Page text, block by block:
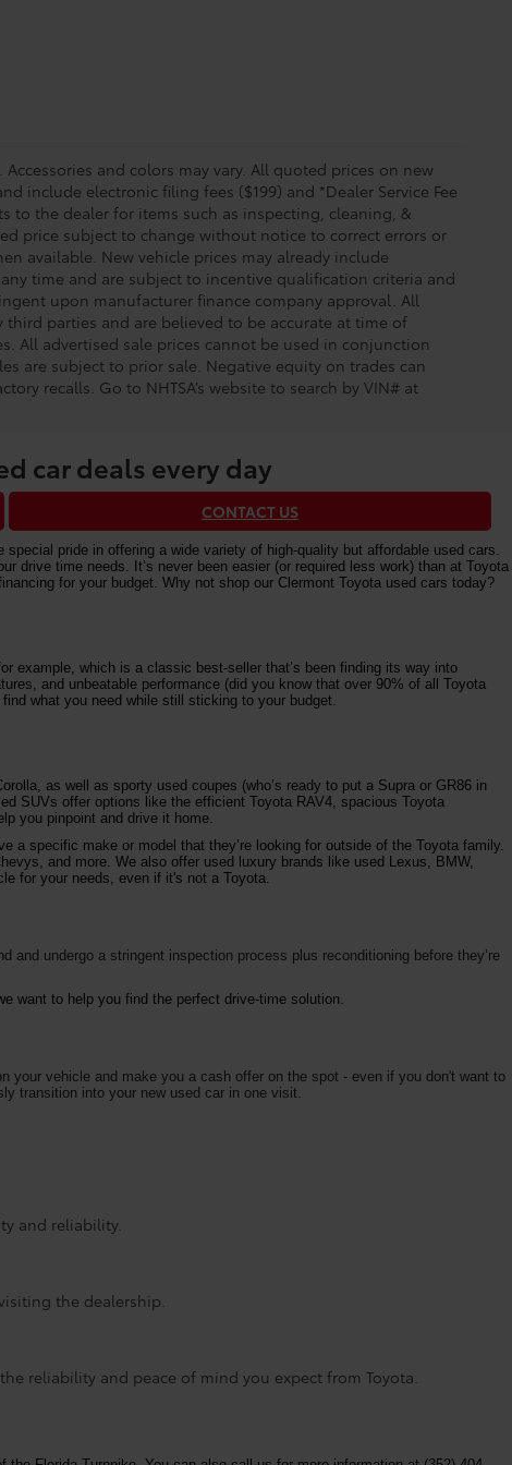
and colors may vary. All quoted prices on new
include electronic filing fees ($199) and *Dealer Service Fee
to the dealer for items such as inspecting, cleaning, &
price subject to change without notice to correct errors or
available. New vehicle prices may already include
time and are subject to incentive qualification criteria and
upon manufacturer finance company approval. All
parties and are believed to be accurate at time of
All advertised sale prices cannot be used in conjunction
are subject to prior sale. Negative equity on trades can
recalls. Go to NHTSA’s website to search by VIN# at
car deals every day
CONTACT US
pride in offering a wide variety of high-quality but affordable used cars.
drive time needs. It’s never been easier (or required less work) than at Toyota
for your budget. Why not shop our Clermont Toyota used cars today?
example, which is a classic best-seller that’s been finding its way into
and unbeatable performance (did you know that over 90% of all Toyota
what you need while still sticking to your budget.
as well as sporty used coupes (who’s ready to put a Supra or GR86 in
SUVs offer options like the efficient Toyota RAV4, spacious Toyota
you pinpoint and drive it home.
a specific make or model that they’re looking for outside of the Toyota family.
and more. We also offer used luxury brands like used Lexus, BMW,
for your needs, even if it's not a Toyota.
undergo a stringent inspection process plus reconditioning before they’re
want to help you find the perfect drive-time solution.
your vehicle and make you a cash offer on the spot - even if you don't want to
transition into your new used car in one visit.
and reliability.
the dealership.
reliability and peace of mind you expect from Toyota.